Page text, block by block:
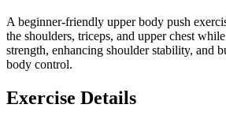
A beginner-friendly upper body push
the shoulders, triceps, and upper chest
strength, enhancing shoulder stability, and
body control.
Exercise Details